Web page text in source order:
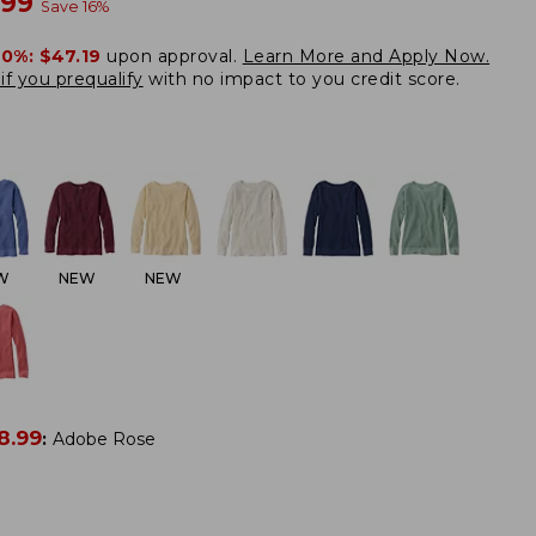
Save 16%
$47.19 upon approval. Learn More and Apply Now.
you prequalify with no impact to you credit score.
NEW NEW
: Adobe Rose